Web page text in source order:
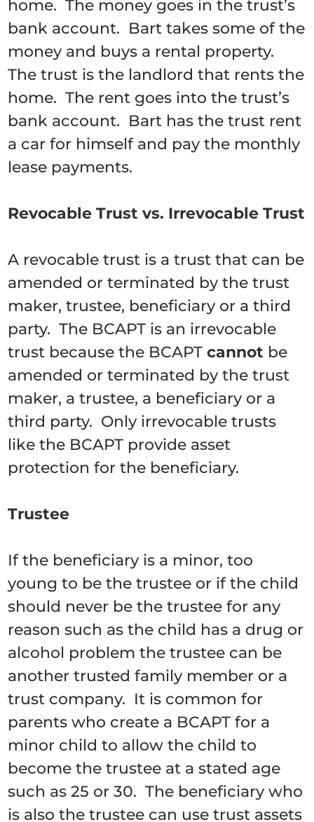
home. The money goes in the trust’s
bank account. Bart takes some of the
money and buys a rental property.
The trust is the landlord that rents the
home. The rent goes into the trust’s
bank account. Bart has the trust rent
a car for himself and pay the monthly
lease payments.
Revocable Trust vs. Irrevocable Trust
A revocable trust is a trust that can be
amended or terminated by the trust
maker, trustee, beneficiary or a third
party. The BCAPT is an irrevocable
trust because the BCAPTcannot be
amended or terminated by the trust
maker, a trustee, a beneficiary or a
third party. Only irrevocable trusts
like the BCAPT provide asset
protection for the beneficiary.
Trustee
If the beneficiary is a minor, too
young to be the trustee or if the child
should never be the trustee for any
reason such as the child has a drug or
alcohol problem the trustee can be
another trusted family member or a
trust company. It is common for
parents who create a BCAPT for a
minor child to allow the child to
become the trustee at a stated age
such as 25 or 30. The beneficiary who
is also the trustee can use trust assets